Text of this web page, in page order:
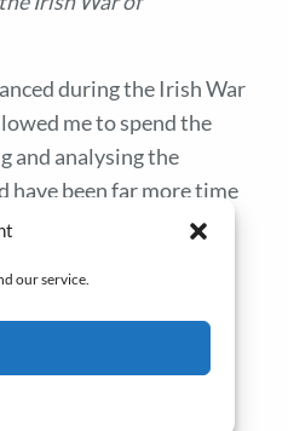
our service.
during the Irish War
me to spend the
and analysing the
been far more time
of source material, the